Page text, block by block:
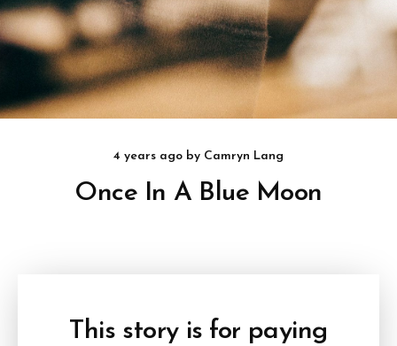
4 years agoby Camryn Lang
Once In A Blue Moon
This story is for paying